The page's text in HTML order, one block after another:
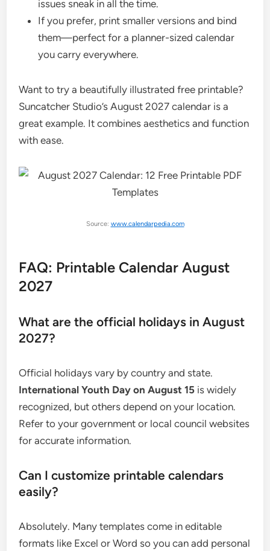
issues sneak in all the time.
If you prefer, print smaller versions and bind
them—perfect for a planner-sized calendar
you carry everywhere.
Want to try a beautifully illustrated free printable?
Suncatcher Studio’s August 2027 calendar is a
great example. It combines aesthetics and function
with ease.
Source: www.calendarpedia.com
FAQ: Printable Calendar August
2027
What are the official holidays in August
2027?
Official holidays vary by country and state.
International Youth Day on August 15 is widely
recognized, but others depend on your location.
Refer to your government or local council websites
for accurate information.
Can I customize printable calendars
easily?
Absolutely. Many templates come in editable
formats like Excel or Word so you can add personal